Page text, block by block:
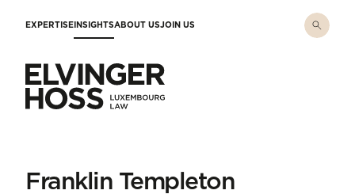
EXPERTISEINSIGHTSABOUT USJOIN US
Franklin Templeton